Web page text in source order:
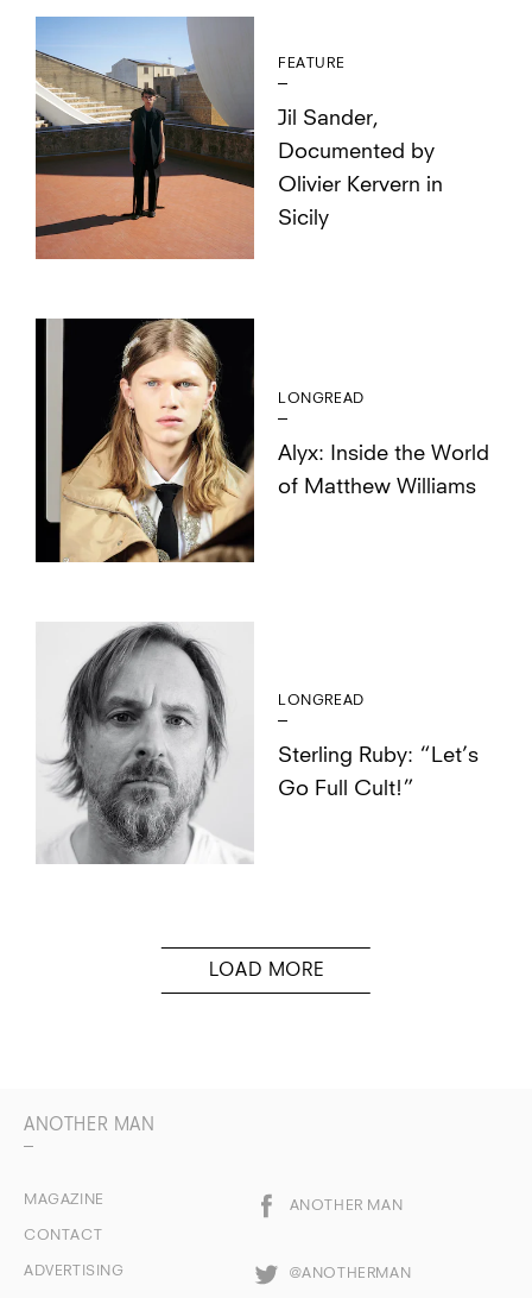
FEATURE
Jil Sander,
Documented by
Olivier Kervern in
Sicily
LONGREAD
Alyx: Inside the World
of Matthew Williams
LONGREAD
Sterling Ruby: “Let’s
Go Full Cult!”
ANOTHER MAN
MAGAZINE
CONTACT
ADVERTISING
ANOTHER MAN
@ANOTHERMAN